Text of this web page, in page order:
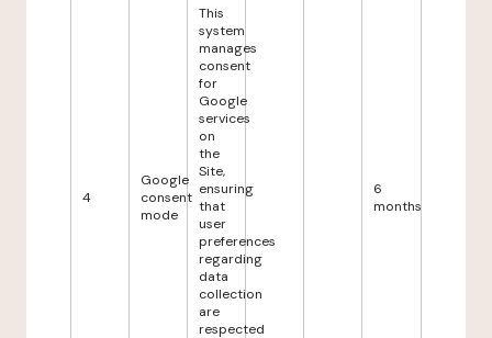
4
Google
consent
mode
This
system
manages
consent
for
Google
services
on
the
Site,
ensuring
that
user
preferences
regarding
data
collection
are
respected
6
months